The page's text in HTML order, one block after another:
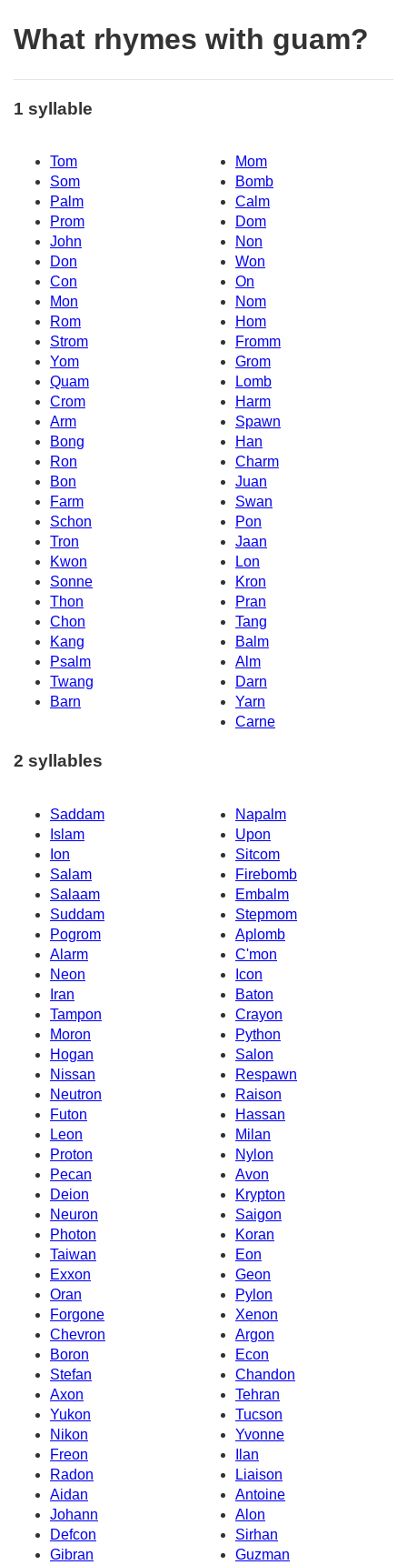
What rhymes with guam?
1 syllable
Tom
Mom
Som
Bomb
Palm
Calm
Prom
Dom
John
Non
Don
Won
Con
On
Mon
Nom
Rom
Hom
Strom
Fromm
Yom
Grom
Quam
Lomb
Crom
Harm
Arm
Spawn
Bong
Han
Ron
Charm
Bon
Juan
Farm
Swan
Schon
Pon
Tron
Jaan
Kwon
Lon
Sonne
Kron
Thon
Pran
Chon
Tang
Kang
Balm
Psalm
Alm
Twang
Darn
Barn
Yarn
Carne
2 syllables
Saddam
Napalm
Islam
Upon
Ion
Sitcom
Salam
Firebomb
Salaam
Embalm
Suddam
Stepmom
Pogrom
Aplomb
Alarm
C'mon
Neon
Icon
Iran
Baton
Tampon
Crayon
Moron
Python
Hogan
Salon
Nissan
Respawn
Neutron
Raison
Futon
Hassan
Leon
Milan
Proton
Nylon
Pecan
Avon
Deion
Krypton
Neuron
Saigon
Photon
Koran
Taiwan
Eon
Exxon
Geon
Oran
Pylon
Forgone
Xenon
Chevron
Argon
Boron
Econ
Stefan
Chandon
Axon
Tehran
Yukon
Tucson
Nikon
Yvonne
Freon
Ilan
Radon
Liaison
Aidan
Antoine
Johann
Alon
Defcon
Sirhan
Gibran
Guzman